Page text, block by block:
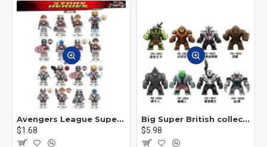
Avengers League Super Hero Male Nebula Captain America
$1.68
Big Super British collection Hulk Hong Tanke mud face serum rhinoceros human venom Thanos Spider-Man
$5.98